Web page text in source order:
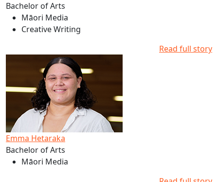
Bachelor of Arts
Māori Media
Creative Writing
Read full story
Read more about Emma Hetaraka's studies at AUT
Emma Hetaraka
Bachelor of Arts
Māori Media